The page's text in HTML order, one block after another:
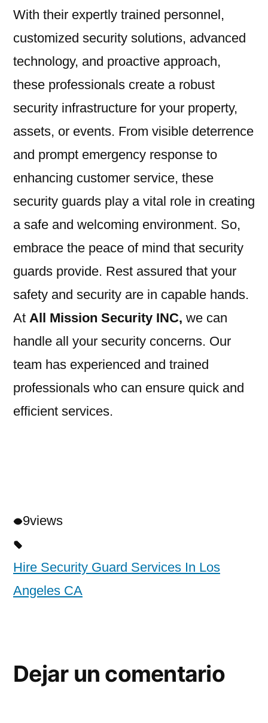
With their expertly trained personnel,
customized security solutions, advanced
technology, and proactive approach,
these professionals create a robust
security infrastructure for your property,
assets, or events. From visible deterrence
and prompt emergency response to
enhancing customer service, these
security guards play a vital role in creating
a safe and welcoming environment. So,
embrace the peace of mind that security
guards provide. Rest assured that your
safety and security are in capable hands.
At All Mission Security INC, we can
handle all your security concerns. Our
team has experienced and trained
professionals who can ensure quick and
efficient services.
9views
Hire Security Guard Services In Los
Angeles CA
Dejar un comentario